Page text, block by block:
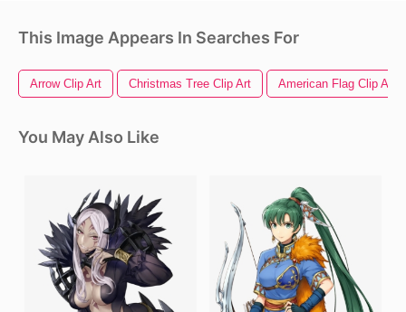
This Image Appears In Searches For
Arrow Clip Art Christmas Tree Clip Art American Flag Clip Art
You May Also Like